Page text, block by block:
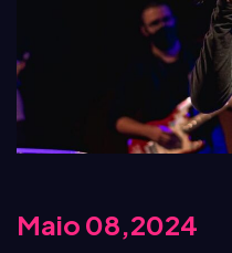
Maio 08,2024